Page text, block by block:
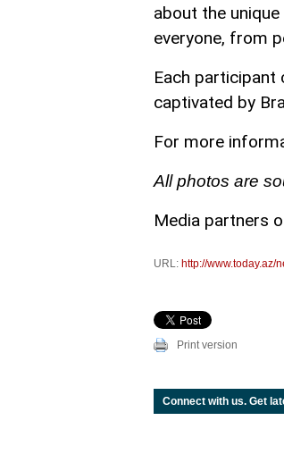
about the
everyone, from
Each
captivated by
For more
All photos are
Media partners
URL: http://www.today.az/
Print version
Connect with us. Get